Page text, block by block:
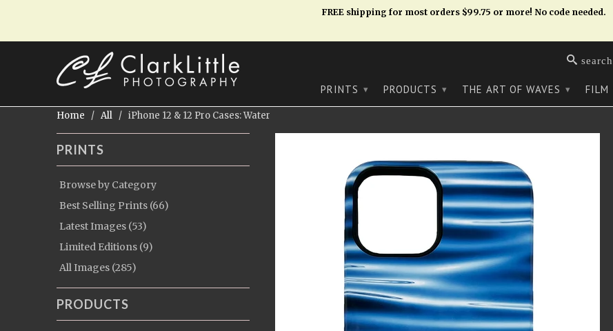
FREE shipping for most orders $99.75 or more! No code needed.
search
PRINTS ▾ PRODUCTS ▾ THE ART OF WAVES ▾ FILM
Home / All / iPhone 12 & 12 Pro Cases: Water
PRINTS
Browse by Category
Best Selling Prints (66)
Latest Images (53)
Limited Editions (9)
All Images (285)
PRODUCTS